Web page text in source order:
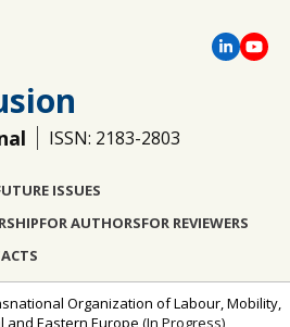
ISSN: 2183-2803
ISSUES
FOR AUTHORSFOR REVIEWERS
Organization of Labour, Mobility,
and Eastern Europe (In Progress)